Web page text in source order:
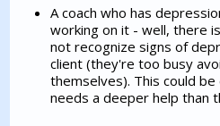
A coach who has
working on it - well, there
not recognize signs of
client (they're too busy
themselves). This could
needs a deeper help than